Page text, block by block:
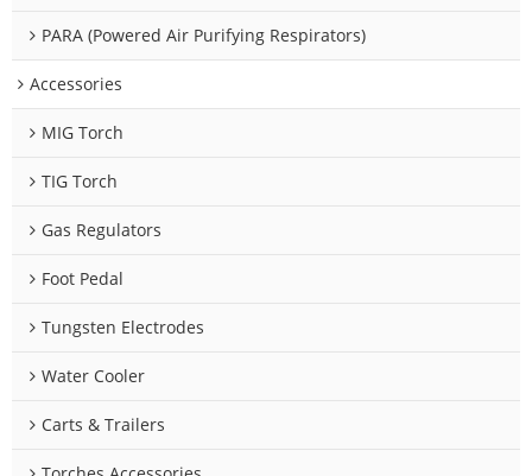
PARA (Powered Air Purifying Respirators)
Accessories
MIG Torch
TIG Torch
Gas Regulators
Foot Pedal
Tungsten Electrodes
Water Cooler
Carts & Trailers